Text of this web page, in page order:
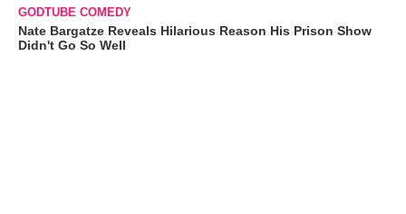
GODTUBE COMEDY
Nate Bargatze Reveals Hilarious Reason His Prison Show
Didn't Go So Well